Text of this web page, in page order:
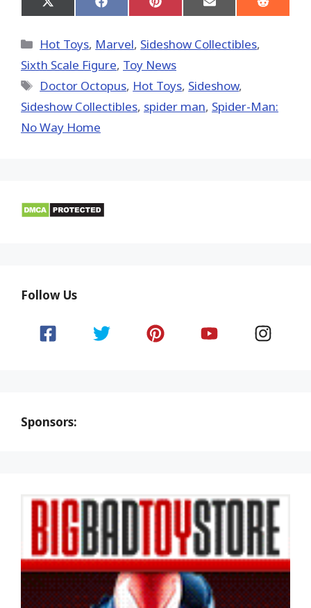
Share
on
(Twitter)
Share
on
Share
on
Share
on
Share
on
Categories
Hot Toys, Marvel, Sideshow Collectibles,
Sixth Scale Figure, Toy News
Tags
Doctor Octopus, Hot Toys‬, Sideshow,
Sideshow Collectibles, spider man, Spider-Man:
No Way Home
Follow Us
Sponsors: